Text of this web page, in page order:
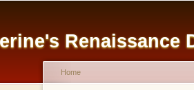
Renaissance
Home